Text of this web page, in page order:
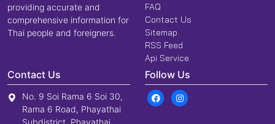
providing accurate and
comprehensive information for
Thai people and foreigners.
FAQ
Contact Us
Sitemap
RSS Feed
Api Service
Contact Us
No. 9 Soi Rama 6 Soi 30,
Rama 6 Road, Phayathai
Subdistrict, Phayathai
Follow Us